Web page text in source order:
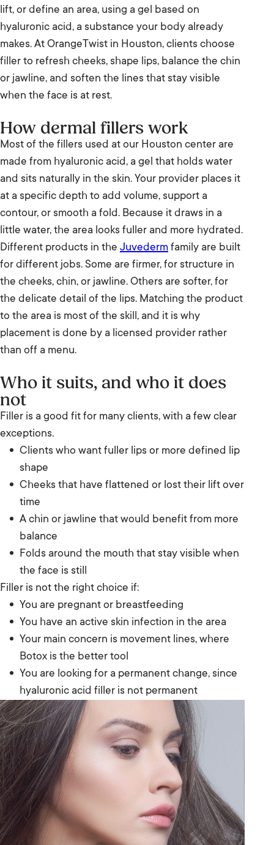
Frequently Asked Questions
The bottom line
Visit us in Houston
lift, or define an area, using a gel based on
hyaluronic acid, a substance your body already
makes. At OrangeTwist in Houston, clients choose
filler to refresh cheeks, shape lips, balance the chin
or jawline, and soften the lines that stay visible
when the face is at rest.
How dermal fillers work
Most of the fillers used at our Houston center are
made from hyaluronic acid, a gel that holds water
and sits naturally in the skin. Your provider places it
at a specific depth to add volume, support a
contour, or smooth a fold. Because it draws in a
little water, the area looks fuller and more hydrated.
Different products in the Juvederm family are built
for different jobs. Some are firmer, for structure in
the cheeks, chin, or jawline. Others are softer, for
the delicate detail of the lips. Matching the product
to the area is most of the skill, and it is why
placement is done by a licensed provider rather
than off a menu.
Who it suits, and who it does
not
Filler is a good fit for many clients, with a few clear
exceptions.
Clients who want fuller lips or more defined lip
shape
Cheeks that have flattened or lost their lift over
time
A chin or jawline that would benefit from more
balance
Folds around the mouth that stay visible when
the face is still
Filler is not the right choice if:
You are pregnant or breastfeeding
You have an active skin infection in the area
Your main concern is movement lines, where
Botox is the better tool
You are looking for a permanent change, since
hyaluronic acid filler is not permanent